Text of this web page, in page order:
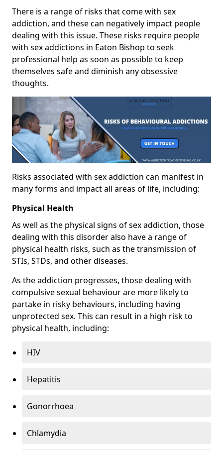
There is a range of risks that come with sex
addiction, and these can negatively impact people
dealing with this issue. These risks require people
with sex addictions in Eaton Bishop to seek
professional help as soon as possible to keep
themselves safe and diminish any obsessive
thoughts.
Risks associated with sex addiction can manifest in
many forms and impact all areas of life, including:
Physical Health
As well as the physical signs of sex addiction, those
dealing with this disorder also have a range of
physical health risks, such as the transmission of
STIs, STDs, and other diseases.
As the addiction progresses, those dealing with
compulsive sexual behaviour are more likely to
partake in risky behaviours, including having
unprotected sex. This can result in a high risk to
physical health, including:
HIV
Hepatitis
Gonorrhoea
Chlamydia